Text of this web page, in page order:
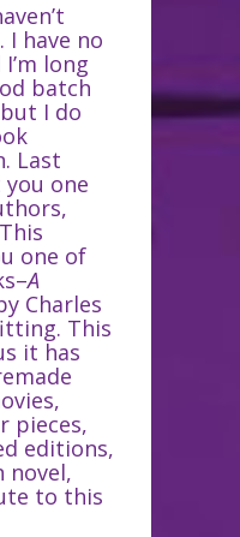
I have no
long
batch
I do
Last
one
one of
A
Charles
This
it has
pieces,
editions,
novel,
to this